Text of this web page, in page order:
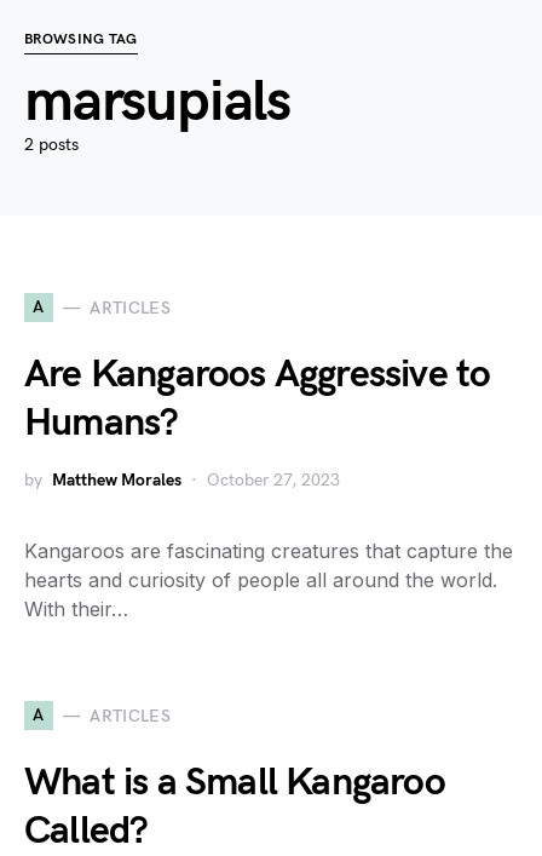
BROWSING TAG
marsupials
2 posts
A ARTICLES
Are Kangaroos Aggressive to
Humans?
by Matthew Morales October 27, 2023
Kangaroos are fascinating creatures that capture the
hearts and curiosity of people all around the world.
With their…
A ARTICLES
What is a Small Kangaroo
Called?